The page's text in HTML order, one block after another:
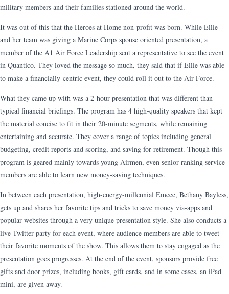
military members and their families stationed around the world.
It was out of this that the Heroes at Home non-profit was born. While Ellie
and her team was giving a Marine Corps spouse oriented presentation, a
member of the A1 Air Force Leadership sent a representative to see the event
in Quantico. They loved the message so much, they said that if Ellie was able
to make a financially-centric event, they could roll it out to the Air Force.
What they came up with was a 2-hour presentation that was different than
typical financial briefings. The program has 4 high-quality speakers that kept
the material concise to fit in their 20-minute segments, while remaining
entertaining and accurate. They cover a range of topics including general
budgeting, credit reports and scoring, and saving for retirement. Though this
program is geared mainly towards young Airmen, even senior ranking service
members are able to learn new money-saving techniques.
In between each presentation, high-energy-millennial Emcee, Bethany Bayless,
gets up and shares her favorite tips and tricks to save money via-apps and
popular websites through a very unique presentation style. She also conducts a
live Twitter party for each event, where audience members are able to tweet
their favorite moments of the show. This allows them to stay engaged as the
presentation goes progresses. At the end of the event, sponsors provide free
gifts and door prizes, including books, gift cards, and in some cases, an iPad
mini, are given away.